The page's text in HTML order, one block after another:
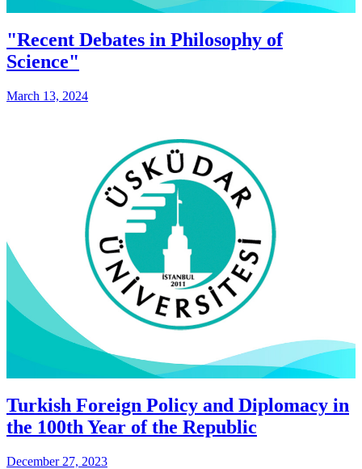
"Recent Debates in Philosophy of
Science"
March 13, 2024
Turkish Foreign Policy and Diplomacy in
the 100th Year of the Republic
December 27, 2023